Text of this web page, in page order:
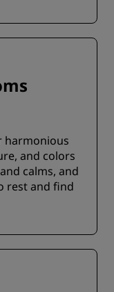
harmonious
and colors
calms, and
rest and find